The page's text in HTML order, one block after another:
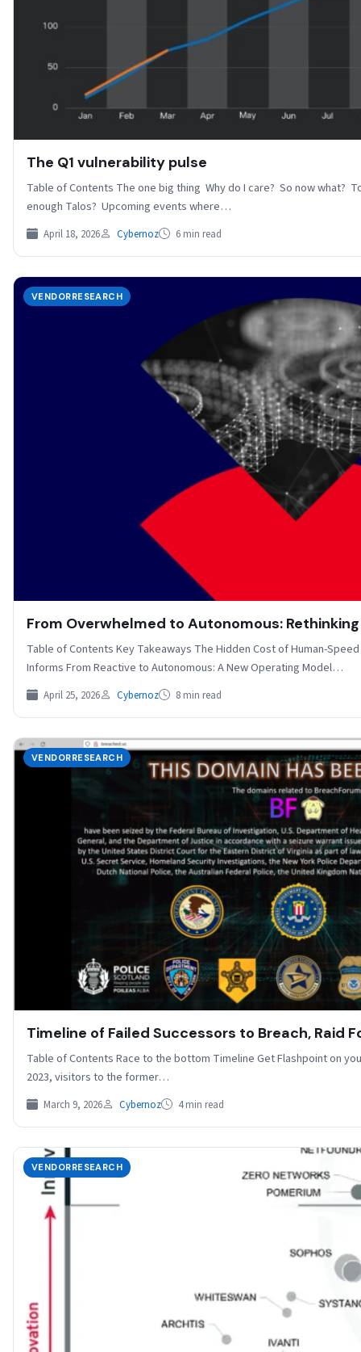
The Q1 vulnerability pulse
Table of Contents The one big thing Why do I care? So now what?
enough Talos? Upcoming events where…
April 18, 2026 Cybernoz 6 min read
VENDORRESEARCH
From Overwhelmed to Autonomous:
Table of Contents Key Takeaways The Hidden Cost of Human-
Informs From Reactive to Autonomous: A New Operating Model…
April 25, 2026 Cybernoz 8 min read
VENDORRESEARCH
Timeline of Failed Successors to Breach, Raid
Table of Contents Race to the bottom Timeline Get Flashpoint on
2023, visitors to the former…
March 9, 2026 Cybernoz 4 min read
VENDORRESEARCH